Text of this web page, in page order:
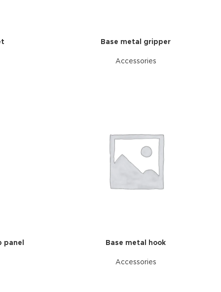
Base metal gripper
Accessories
panel Base metal hook
Accessories